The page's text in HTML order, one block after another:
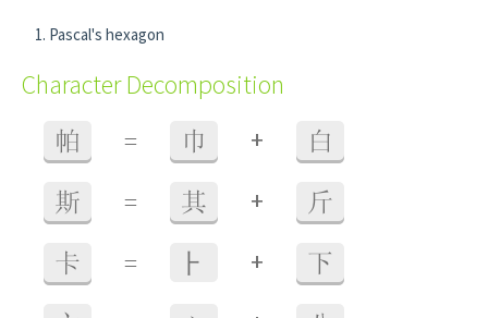
Pascal's hexagon
Character Decomposition
帕 = 巾 + 白
斯 = 其 + 斤
卡 = ⺊ + 下